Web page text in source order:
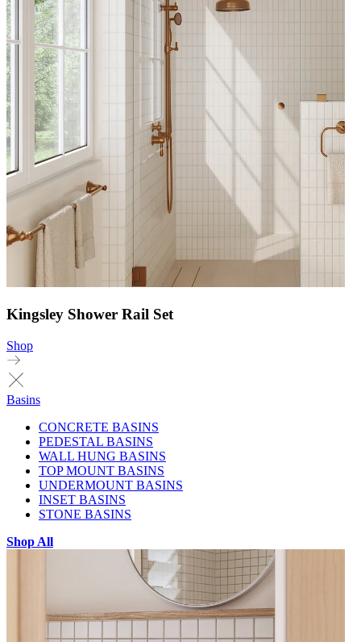
Kingsley Shower Rail Set
Shop
Basins
CONCRETE BASINS
PEDESTAL BASINS
WALL HUNG BASINS
TOP MOUNT BASINS
UNDERMOUNT BASINS
INSET BASINS
STONE BASINS
Shop All